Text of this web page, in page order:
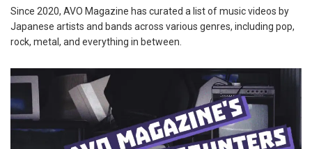
Since 2020, AVO Magazine has curated a list of music videos by
Japanese artists and bands across various genres, including pop,
rock, metal, and everything in between.